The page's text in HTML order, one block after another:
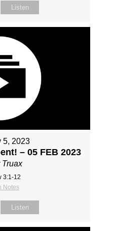
Listen
5, 2023
– 05 FEB 2023
3:1-12
Notes
Listen